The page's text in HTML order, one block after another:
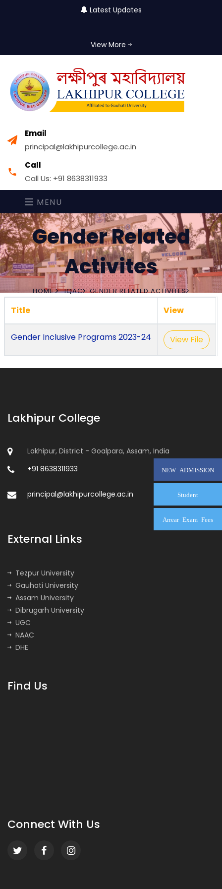
Latest Updates
View More
Email
principal@lakhipurcollege.ac.in
Call
Call Us: +91 8638311933
MENU
NEW ADMISSION
Student
Arrear Exam Fees
Gender Related
Activites
HOME IQAC GENDER RELATED ACTIVITES
Title View
Gender Inclusive Programs 2023-24 View File
Lakhipur College
Lakhipur, District - Goalpara, Assam, India
+91 8638311933
principal@lakhipurcollege.ac.in
External Links
Tezpur University
Gauhati University
Assam University
Dibrugarh University
UGC
NAAC
DHE
Find Us
Connect With Us